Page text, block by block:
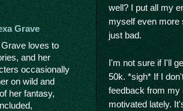
well? I put all my
myself even more
just bad.
I'm not sure if I'll
50k. *sigh* If I
feedback from my
motivated lately.
Grave
loves to
and her
occasionally
on wild and
her fantasy,